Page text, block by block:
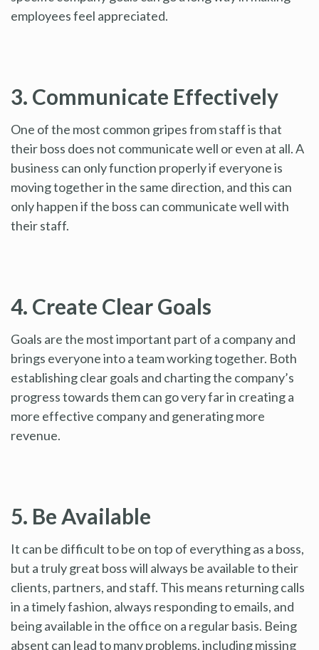
employees feel appreciated.
3. Communicate Effectively
One of the most common gripes from staff is that
their boss does not communicate well or even at all. A
business can only function properly if everyone is
moving together in the same direction, and this can
only happen if the boss can communicate well with
their staff.
4. Create Clear Goals
Goals are the most important part of a company and
brings everyone into a team working together. Both
establishing clear goals and charting the company’s
progress towards them can go very far in creating a
more effective company and generating more
revenue.
5. Be Available
It can be difficult to be on top of everything as a boss,
but a truly great boss will always be available to their
clients, partners, and staff. This means returning calls
in a timely fashion, always responding to emails, and
being available in the office on a regular basis. Being
absent can lead to many problems, including missing